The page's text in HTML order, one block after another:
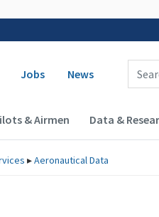
navigation
Jobs News
Enter Search
& Airmen Data &
▸Aeronautical Data